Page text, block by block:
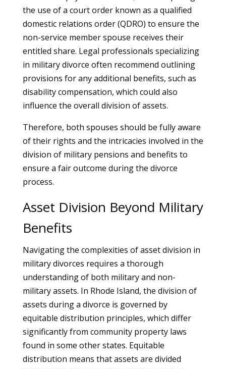
the use of a court order known as a qualified
domestic relations order (QDRO) to ensure the
non-service member spouse receives their
entitled share. Legal professionals specializing
in military divorce often recommend outlining
provisions for any additional benefits, such as
disability compensation, which could also
influence the overall division of assets.
Therefore, both spouses should be fully aware
of their rights and the intricacies involved in the
division of military pensions and benefits to
ensure a fair outcome during the divorce
process.
Asset Division Beyond Military
Benefits
Navigating the complexities of asset division in
military divorces requires a thorough
understanding of both military and non-
military assets. In Rhode Island, the division of
assets during a divorce is governed by
equitable distribution principles, which differ
significantly from community property laws
found in some other states. Equitable
distribution means that assets are divided